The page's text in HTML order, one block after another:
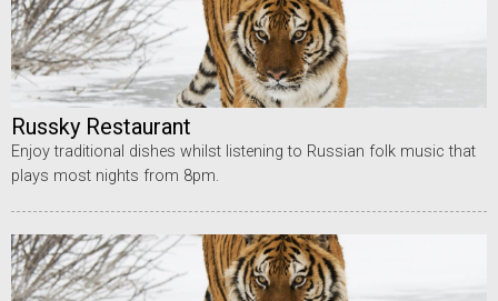
Russky Restaurant
Enjoy traditional dishes whilst listening to Russian folk music that
plays most nights from 8pm.